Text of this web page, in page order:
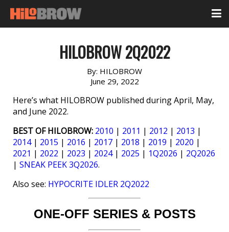
HILOBROW 2Q2022
By: HILOBROW
June 29, 2022
Here’s what HILOBROW published during April, May,
and June 2022.
BEST OF HILOBROW: 2010 | 2011 | 2012 | 2013 |
2014| 2015 | 2016 | 2017 | 2018 | 2019 | 2020 |
2021 | 2022 | 2023 | 2024| 2025 | 1Q2026 | 2Q2026
| SNEAK PEEK 3Q2026.
Also see: HYPOCRITE IDLER 2Q2022
ONE-OFF SERIES & POSTS